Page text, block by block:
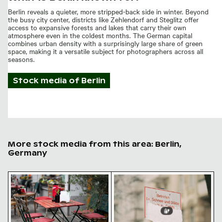
Berlin reveals a quieter, more stripped-back side in winter. Beyond
the busy city center, districts like Zehlendorf and Steglitz offer
access to expansive forests and lakes that carry their own
atmosphere even in the coldest months. The German capital
combines urban density with a surprisingly large share of green
space, making it a versatile subject for photographers across all
seasons.
Stock media of Berlin
More stock media from this area: Berlin,
Germany
Outdoor cafe table with pink tulipsSnow-covered warning